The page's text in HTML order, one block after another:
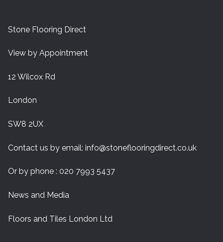
Stone Flooring Direct
View by Appointment
12 Wilcox Rd
London
SW8 2UX
Contact us by email: info@stoneflooringdirect.co.uk
Or by phone : 020 7993 5437
News and Media
Floors and Tiles London Ltd